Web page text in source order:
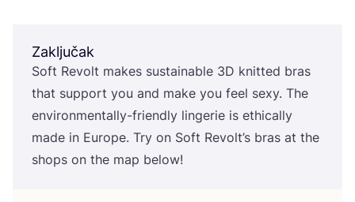
Zaključak
Soft Revolt makes sus­ta­ina­ble 3D knit­ted bras
that sup­port you and make you feel sexy. The
envi­ron­men­tal­ly-fri­end­ly lin­ge­rie is ethi­cal­ly
made in Euro­pe. Try on Soft Revolt’s bras at the
shops on the map below!